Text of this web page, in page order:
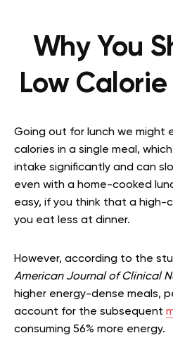
Why You
Low
Going out for lunch we might
calories in a single meal,
intake significantly and can
even with a home-cooked
easy, if you think that a high-
you eat less at dinner.
However, according to the
American Journal of Clinical
higher energy-dense meals,
account for the subsequent
consuming 56% more energy.